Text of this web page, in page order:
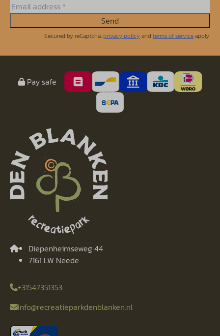
Send
Secured by reCaptcha, privacy policyand terms of serviceapply.
Pay safe
Diepenheimseweg 44
7161 LW Neede
+31547351353
Info@recreatieparkdenblanken.nl